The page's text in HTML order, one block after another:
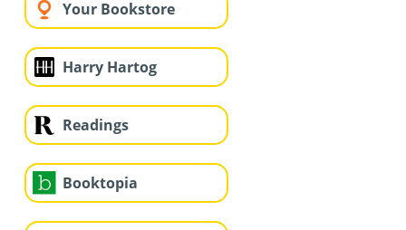
Your Bookstore
Harry Hartog
Readings
Booktopia